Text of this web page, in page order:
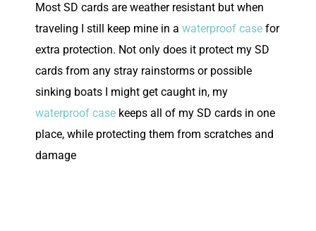
Most SD cards are weather resistant but when
traveling I still keep mine in a waterproof case for
extra protection. Not only does it protect my SD
cards from any stray rainstorms or possible
sinking boats I might get caught in, my
waterproof case keeps all of my SD cards in one
place, while protecting them from scratches and
damage